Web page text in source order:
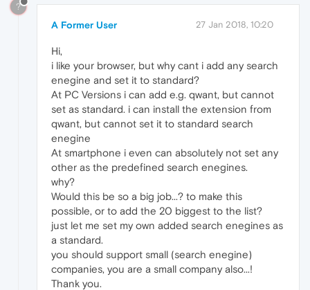
?
A Former User 27 Jan 2018, 10:20
Hi,
i like your browser, but why cant i add any search
enegine and set it to standard?
At PC Versions i can add e.g. qwant, but cannot
set as standard. i can install the extension from
qwant, but cannot set it to standard search
enegine
At smartphone i even can absolutely not set any
other as the predefined search enegines.
why?
Would this be so a big job...? to make this
possible, or to add the 20 biggest to the list?
just let me set my own added search enegines as
a standard.
you should support small (search enegine)
companies, you are a small company also...!
Thank you.